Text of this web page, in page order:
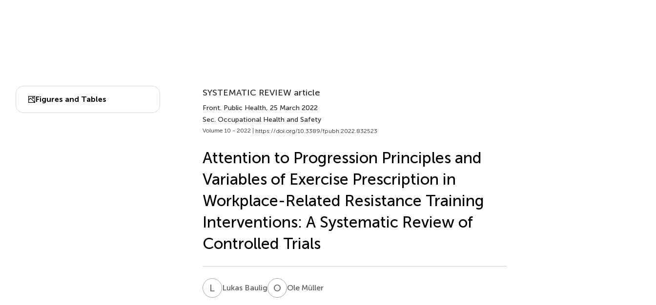
Figures and Tables
SYSTEMATIC REVIEW article
Front. Public Health, 25 March 2022
Sec. Occupational Health and Safety
Volume 10 - 2022 | https://doi.org/10.3389/fpubh.2022.832523
Attention to Progression Principles and
Variables of Exercise Prescription in
Workplace-Related Resistance Training
Interventions: A Systematic Review of
Controlled Trials
L BLukas Baulig O MOle Müller